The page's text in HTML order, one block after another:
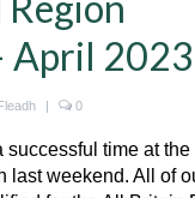
April 2023
| 0
successful time at the
last weekend. All of